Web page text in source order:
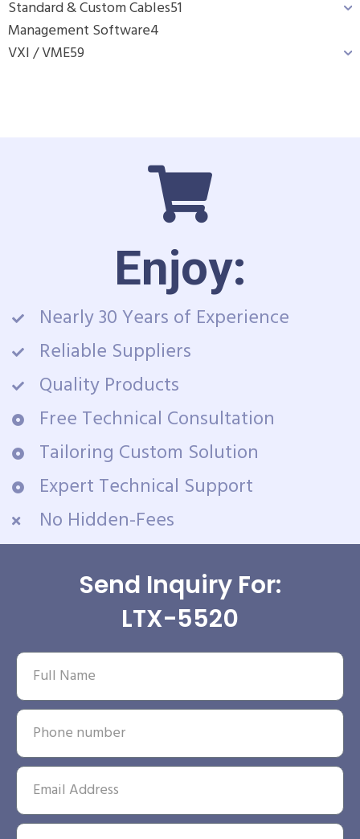
Standard & Custom Cables51
Management Software4
VXI / VME59
Enjoy:
Nearly 30 Years of Experience
Reliable Suppliers
Quality Products
Free Technical Consultation
Tailoring Custom Solution
Expert Technical Support
No Hidden-Fees
Send Inquiry For:
LTX-5520